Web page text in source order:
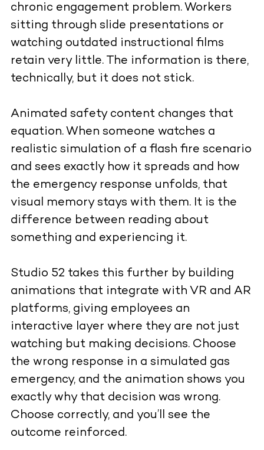
chronic engagement problem. Workers
sitting through slide presentations or
watching outdated instructional films
retain very little. The information is there,
technically, but it does not stick.
Animated safety content changes that
equation. When someone watches a
realistic simulation of a flash fire scenario
and sees exactly how it spreads and how
the emergency response unfolds, that
visual memory stays with them. It is the
difference between reading about
something and experiencing it.
Studio 52 takes this further by building
animations that integrate with VR and AR
platforms, giving employees an
interactive layer where they are not just
watching but making decisions. Choose
the wrong response in a simulated gas
emergency, and the animation shows you
exactly why that decision was wrong.
Choose correctly, and you’ll see the
outcome reinforced.